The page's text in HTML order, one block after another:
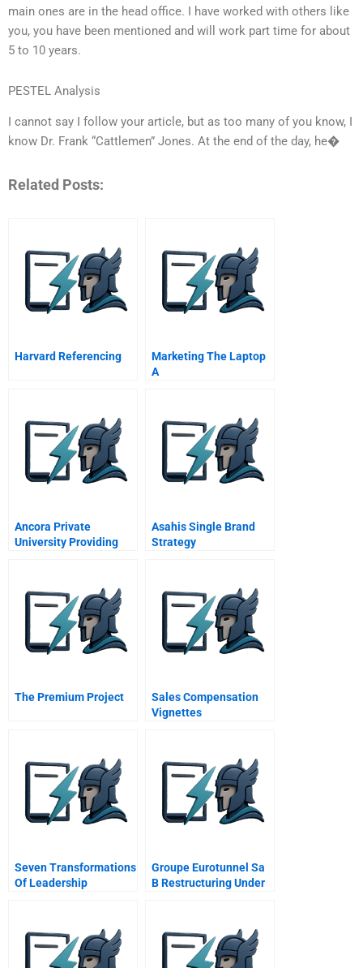
main ones are in the head office. I have worked with others like
you, you have been mentioned and will work part time for about
5 to 10 years.
PESTEL Analysis
I cannot say I follow your article, but as too many of you know, I
know Dr. Frank “Cattlemen” Jones. At the end of the day, he�
Related Posts:
Harvard Referencing
Marketing The Laptop
A
Ancora Private
University Providing
Asahis Single Brand
Strategy
The Premium Project
Sales Compensation
Vignettes
Seven Transformations
Of Leadership
Groupe Eurotunnel Sa
B Restructuring Under